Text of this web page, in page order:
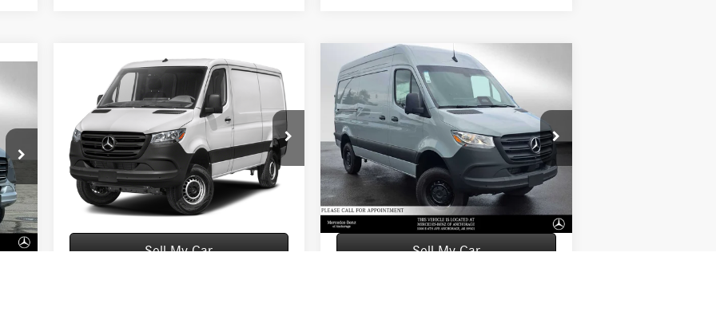
Int.
Mercedes-Benz Sprinter
2500 Standard Roof I4 Diesel
HO 144 AWD
VIN:W1Y4NBVY0TT614509Stock:
T614509
Model:DCAA2S
In Stock Ext.
$76,094
ADVERTISED PRICE
Less
MSRP: $75,895
Documentation Fee: +$199
Advertised Price:
Sell My Car
Compare Vehicle 2026Mercedes-Benz Sprinter
2500 Standard Roof I4 Diesel
HO 144 AWD
VIN: W1Y4NBVY7TT614510 Stock:
T614510
Model:DCAA2S
In Stock Ext.
$76,363
ADVERTISED PRICE
Less
MSRP: $76,164
Documentation Fee: +$199
Advertised Price: $76,363
Sell My Car
Compare Vehicle